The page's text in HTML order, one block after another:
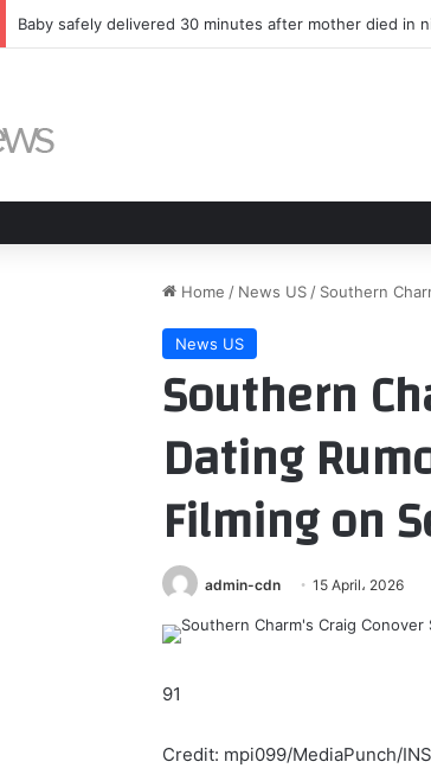
What We Learned from Cardinals’ HOF game win over
Home / News US / Southern
News US
Southern
Dating
Filming on
admin-cdn 15 April، 2026
91
Credit: mpi099/MediaPunch/